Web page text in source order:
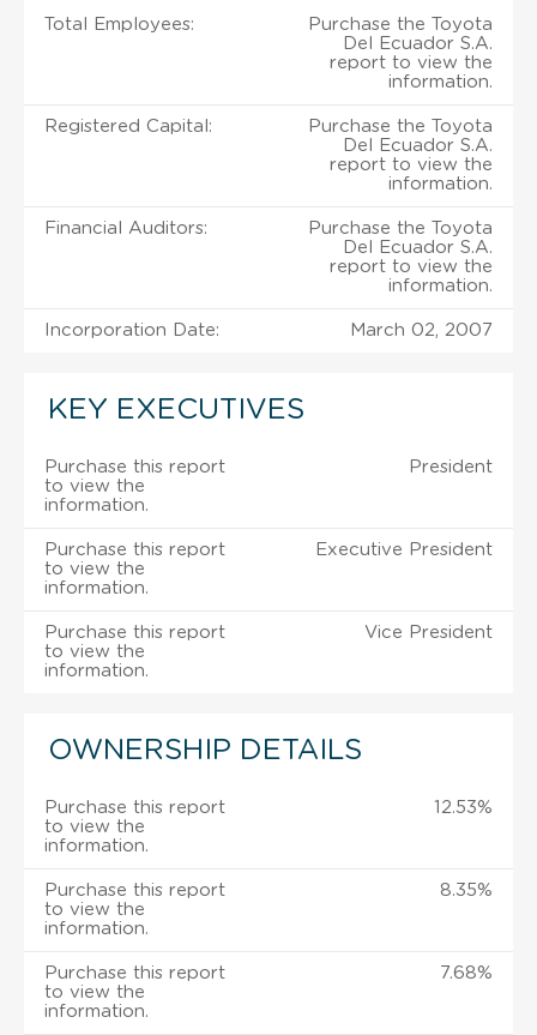
Total Employees:
Purchase the Toyota
Del Ecuador S.A.
report to view the
information.
Registered Capital:
Purchase the Toyota
Del Ecuador S.A.
report to view the
information.
Financial Auditors:
Purchase the Toyota
Del Ecuador S.A.
report to view the
information.
Incorporation Date: March 02, 2007
KEY EXECUTIVES
Purchase this report
to view the
information.
President
Purchase this report
to view the
information.
Executive President
Purchase this report
to view the
information.
Vice President
OWNERSHIP DETAILS
Purchase this report
to view the
information.
12.53%
Purchase this report
to view the
information.
8.35%
Purchase this report
to view the
information.
7.68%